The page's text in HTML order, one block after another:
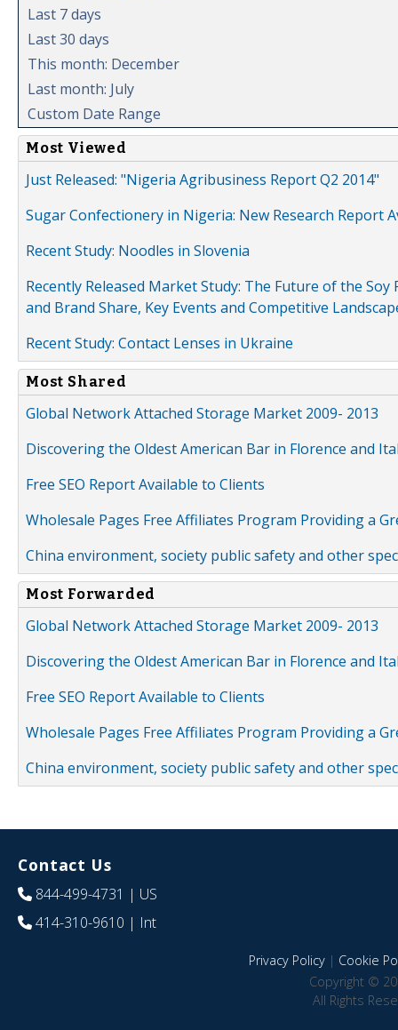
Last 7 days
Last 30 days
This month: December
Last month: July
Custom Date Range
Most Viewed
Just Released: "Nigeria Agribusiness Report Q2 2014"
Sugar Confectionery in Nigeria: New Research Report
Recent Study: Noodles in Slovenia
Recently Released Market Study: The Future of the
and Brand Share, Key Events and Competitive
Recent Study: Contact Lenses in Ukraine
Most Shared
Global Network Attached Storage Market 2009- 2013
Discovering the Oldest American Bar in Florence and
Free SEO Report Available to Clients
Wholesale Pages Free Affiliates Program Providing a
China environment, society public safety and other
Most Forwarded
Global Network Attached Storage Market 2009- 2013
Discovering the Oldest American Bar in Florence and
Free SEO Report Available to Clients
Wholesale Pages Free Affiliates Program Providing a
China environment, society public safety and other
Contact Us
844-499-4731 | US
414-310-9610 | Int
Privacy Policy| Cookie
Copyright ©
All Rights